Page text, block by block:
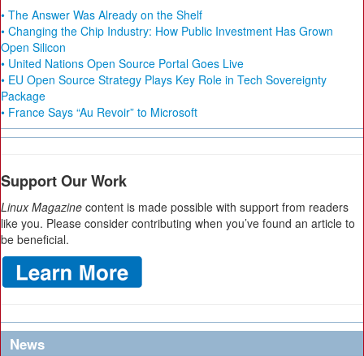
• The Answer Was Already on the Shelf
• Changing the Chip Industry: How Public Investment Has Grown
Open Silicon
• United Nations Open Source Portal Goes Live
• EU Open Source Strategy Plays Key Role in Tech Sovereignty
Package
• France Says “Au Revoir” to Microsoft
Support Our Work
Linux Magazine content is made possible with support from readers
like you. Please consider contributing when you’ve found an article to
be beneficial.
News